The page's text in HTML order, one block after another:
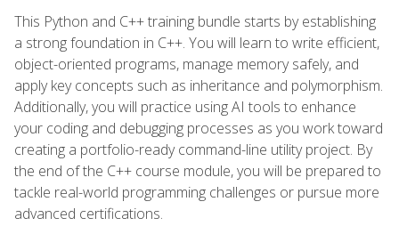
This Python and C++ training bundle starts by establishing
a strong foundation in C++. You will learn to write efficient,
object-oriented programs, manage memory safely, and
apply key concepts such as inheritance and polymorphism.
Additionally, you will practice using AI tools to enhance
your coding and debugging processes as you work toward
creating a portfolio-ready command-line utility project. By
the end of the C++ course module, you will be prepared to
tackle real-world programming challenges or pursue more
advanced certifications.